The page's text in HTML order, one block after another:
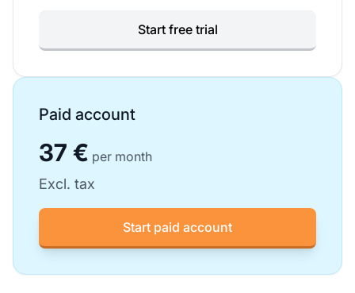
Start free trial
Paid account
37 € per month
Excl. tax
Start paid account